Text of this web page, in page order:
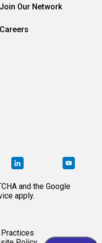
Join Our Network
Careers
and the Google
apply.